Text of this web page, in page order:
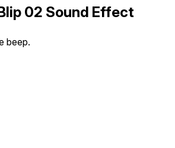
02 Sound Effect
beep.